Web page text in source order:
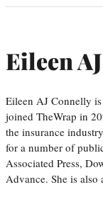
Eileen
Eileen AJ Connelly
joined TheWrap in
the insurance
for a number of
Associated Press,
Advance. She is